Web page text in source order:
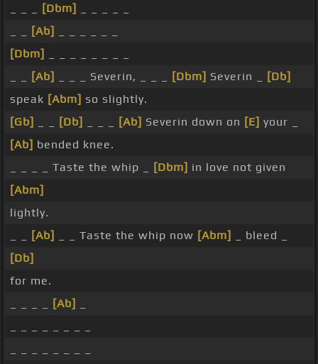
[Dbm]
[Ab]
[Dbm]
[Ab] _ _ _ Severin, _ _ _ [Dbm] Severin _
[Db]
speak [Abm] so slightly.
[Gb]
[Db] [Ab] Severin down on [E] your _
[Ab] bended knee.
_ _ _ _ Taste the whip _
[Dbm] in love not given
[Abm]
lightly.
[Ab] _ _ Taste the whip now [Abm]
_ bleed _
[Db]
for me.
[Ab]